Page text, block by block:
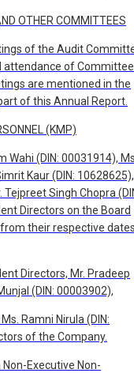
OTHER COMMITTEES
of the Audit
attendance of Committee
are mentioned in the
of this Annual Report.
(KMP)
Wahi (DIN: 00031914),
Kaur (DIN: 10628625),
Tejpreet Singh Chopra
Directors on the Board
their respective
Directors, Mr. Pradeep
(DIN: 00003902),
Ramni Nirula (DIN:
of the Company.
Executive Non-